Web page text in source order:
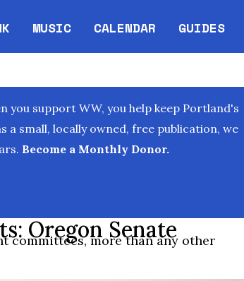
MUSIC CALENDAR
Opens in new window
GUIDES
you support WW, you help keep Portland's
a small, locally owned, free publication, we
Become a Monthly Donor.
Oregon Senate
committees, more than any other